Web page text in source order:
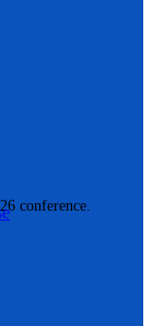
conference.